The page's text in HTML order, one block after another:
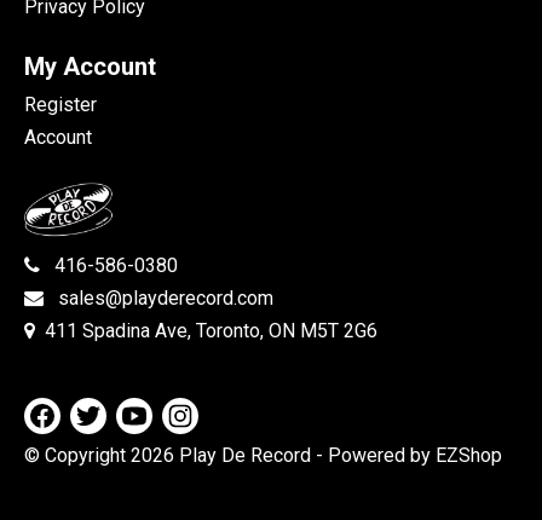
Privacy Policy
My Account
Register
Account
416-586-0380
sales@playderecord.com
411 Spadina Ave, Toronto, ON M5T 2G6
© Copyright 2026 Play De Record - Powered by EZShop